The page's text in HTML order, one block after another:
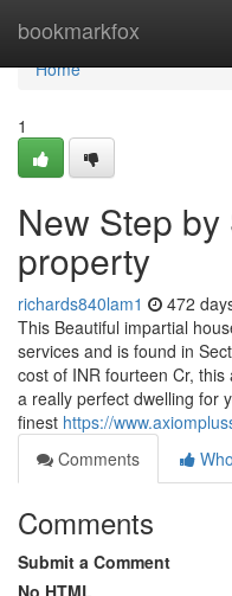
bookmarkfox
Home
Home
1
New Step
property
richards840lam1 472
This Beautiful impartial
services and is found in
cost of INR fourteen Cr,
a really perfect dwelling for
finest https://
Comments
Comments
Submit a Comment
No HTML